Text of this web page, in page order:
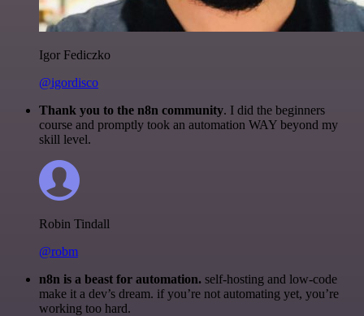
Igor Fediczko
@igordisco
Thank you to the n8n community. I did the beginners
course and promptly took an automation WAY beyond my
skill level.
Robin Tindall
@robm
n8n is a beast for automation. self-hosting and low-code
make it a dev’s dream. if you’re not automating yet, you’re
working too hard.